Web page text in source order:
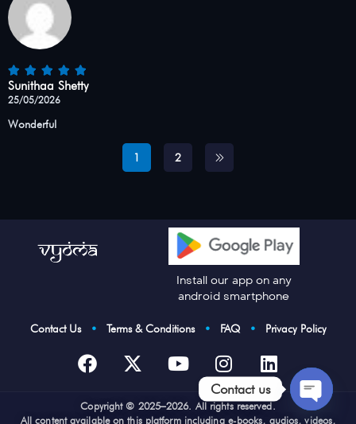
Sunithaa Shetty
25/05/2026
Wonderful
1 2
Install our app on any
android smartphone
Contact Us • Terms & Conditions • FAQ • Privacy Policy
Copyright © 2025–2026. All rights reserved.
All content available on this platform including e-books, audios, videos,
Contact us
Open